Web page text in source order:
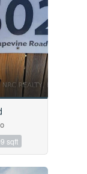
sqft